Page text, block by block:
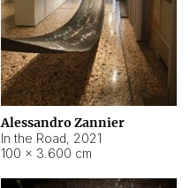
Alessandro Zannier
In the Road, 2021
100 × 3.600 cm